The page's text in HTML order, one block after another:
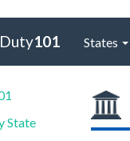
101 States
State